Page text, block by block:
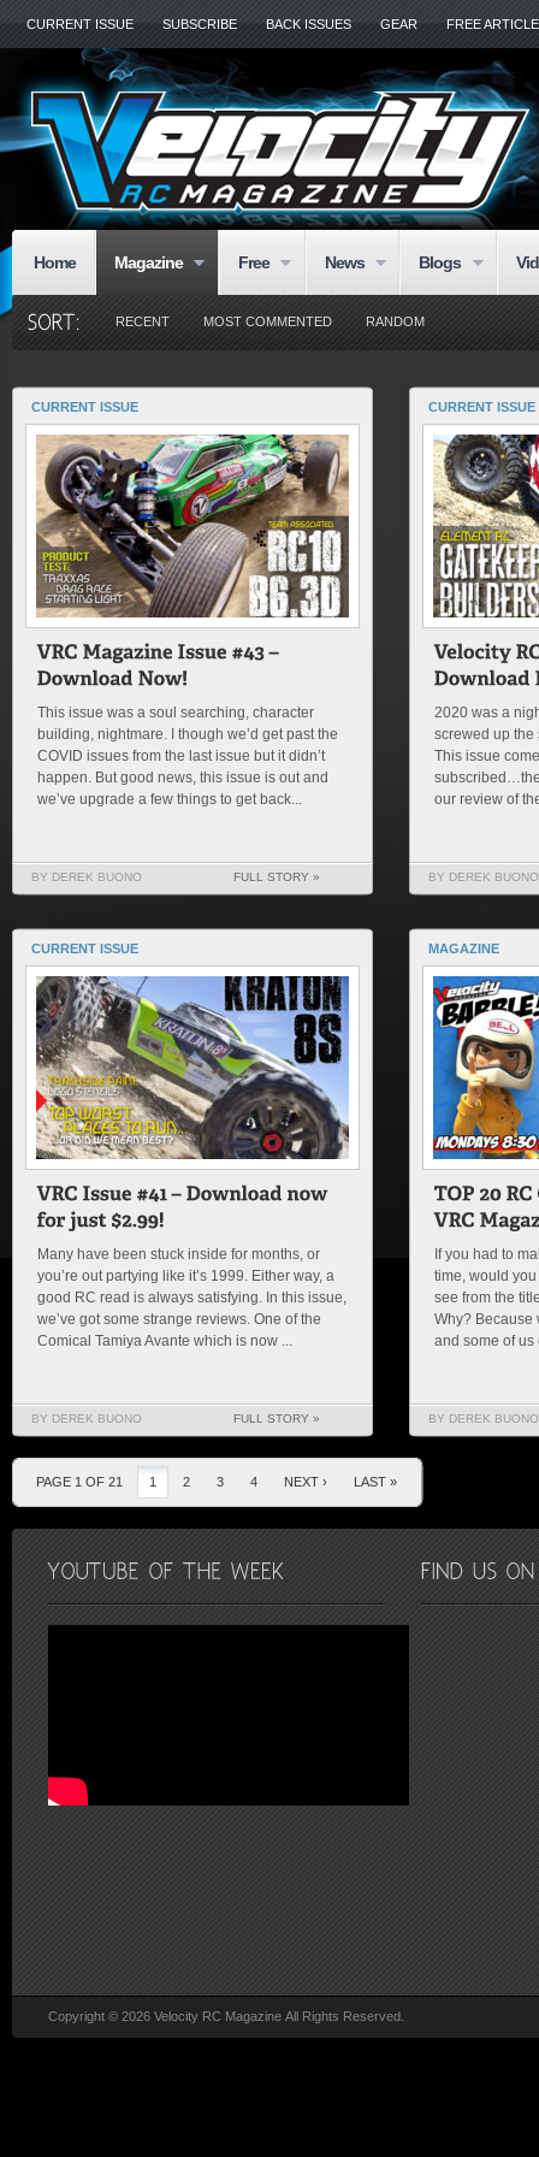
CURRENT ISSUE SUBSCRIBE BACK ISSUES GEAR FREE
Home Magazine Free News Blogs
RECENT MOST COMMENTED RANDOM
CURRENT ISSUE
This issue was a soul searching, character
building, nightmare. I though we’d get past the
COVID issues from the last issue but it didn’t
happen. But good news, this issue is out and
we’ve upgrade a few things to get back...
BY DEREK BUONO FULL STORY »
CURRENT ISSUE
2020 was a
screwed up
This issue
our review of
BY DEREK BUONO
CURRENT ISSUE
Many have been stuck inside for months, or
you’re out partying like it’s 1999. Either way, a
good RC read is always satisfying. In this issue,
we’ve got some strange reviews. One of the
Comical Tamiya Avante which is now ...
BY DEREK BUONO FULL STORY »
MAGAZINE
If you had to
time, would
see from the
Why? Because
and some of us
BY DEREK BUONO
PAGE 1 OF 21 1 2 3 4 NEXT › LAST »
Copyright © 2026 Velocity RC Magazine All Rights Reserved.